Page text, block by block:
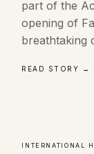
part of the
opening of
breathtaking
READ STORY →
INTERNATIONAL